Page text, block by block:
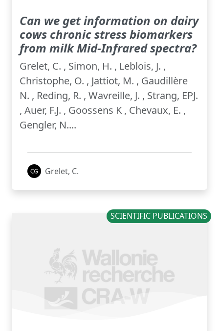
Can we get information on dairy
cows chronic stress biomarkers
from milk Mid-Infrared spectra?
Grelet, C. , Simon, H. , Leblois, J. ,
Christophe, O. , Jattiot, M. , Gaudillère
N. , Reding, R. , Wavreille, J. , Strang, EPJ.
, Auer, F.J. , Goossens K , Chevaux, E. ,
Gengler, N....
Grelet, C.
SCIENTIFIC PUBLICATIONS